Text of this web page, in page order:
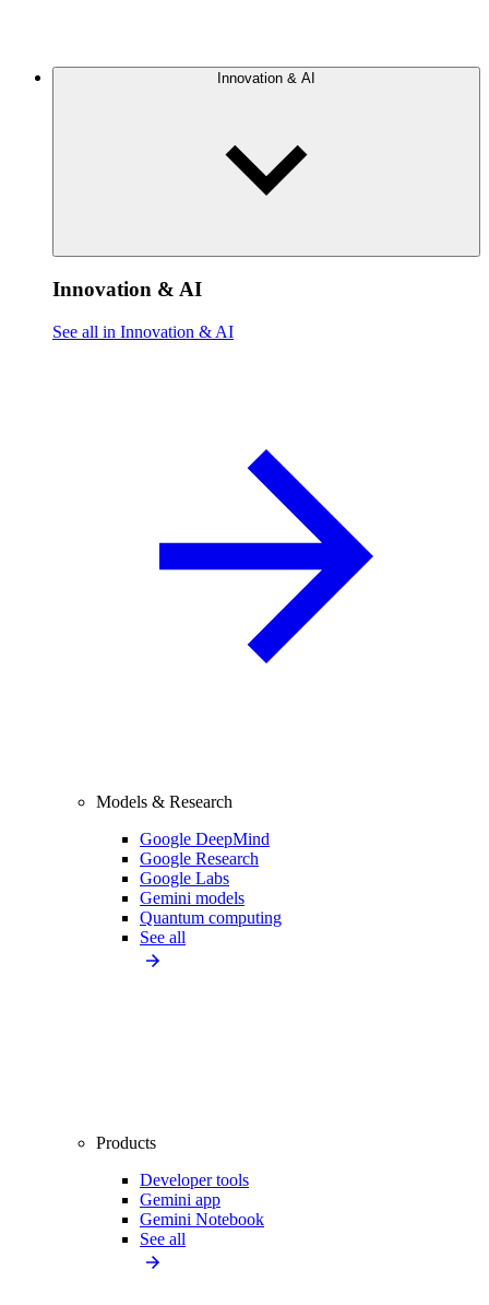
Innovation & AI
Innovation & AI
See all in Innovation & AI
Models & Research
Google DeepMind
Google Research
Google Labs
Gemini models
Quantum computing
See all
Products
Developer tools
Gemini app
Gemini Notebook
See all